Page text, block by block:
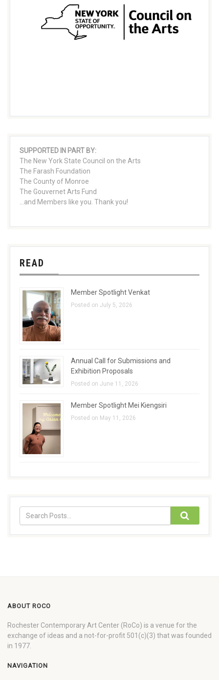
SUPPORTED IN PART BY:
The New York State Council on the Arts
The Farash Foundation
The County of Monroe
The Gouvernet Arts Fund
...and Members like you. Thank you!
READ
Member Spotlight Venkat
Posted on July 5, 2026
Annual Call for Submissions and
Exhibition Proposals
Posted on June 11, 2026
Member Spotlight Mei Kiengsiri
Posted on May 11, 2026
ABOUT ROCO
Rochester Contemporary Art Center (RoCo) is a venue for the
exchange of ideas and a not-for-profit 501(c)(3) that was founded
in 1977.
NAVIGATION